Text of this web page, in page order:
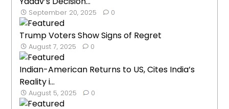
September 20, 2025 0
Trump Voters Show Signs of Regret
August 7, 2025 0
Indian-American Returns to US, Cites India’s
Reality i...
August 5, 2025 0